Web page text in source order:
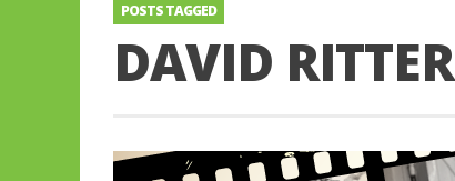
POSTS TAGGED
DAVID RITTER